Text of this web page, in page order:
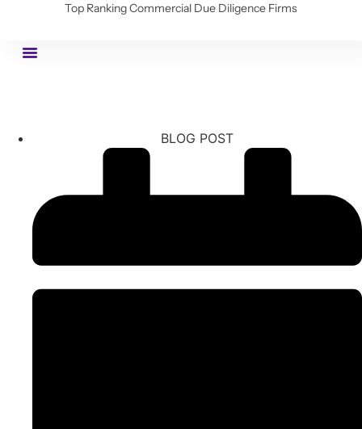
Top Ranking Commercial Due Diligence Firms
BLOG POST